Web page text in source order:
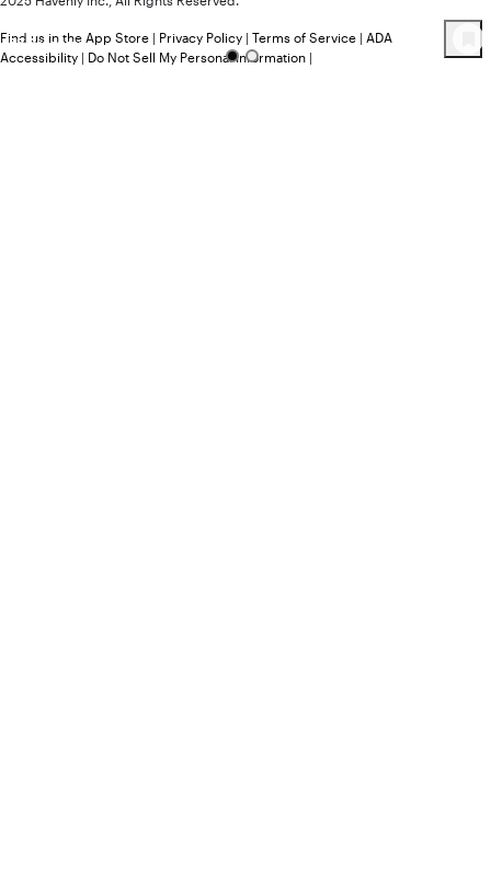
58Products
Find us in the App Store | Privacy Policy | Terms of Service | ADA
Accessibility | Do Not Sell My Personal Information |